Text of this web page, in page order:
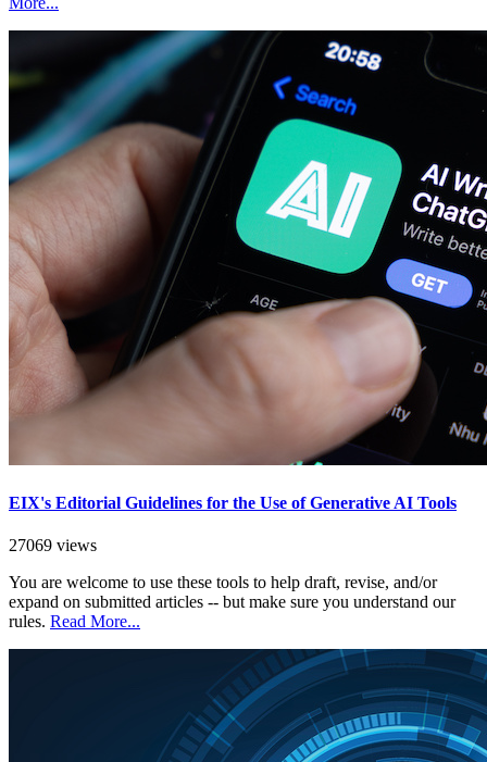
EIX's Editorial Guidelines for the Use of Generative AI Tools
27069 views
You are welcome to use these tools to help draft, revise, and/or
expand on submitted articles -- but make sure you understand our
rules. Read More...